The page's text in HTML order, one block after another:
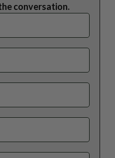
conversation.